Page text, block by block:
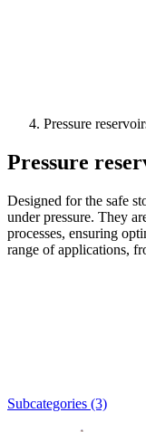
Pressure
Pressure
Designed for the safe
under pressure. They
processes, ensuring
range of applications,
Subcategories (3)